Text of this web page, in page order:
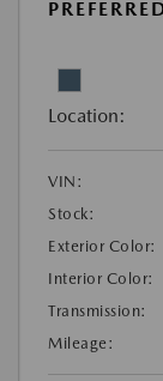
Location:
VIN:
Stock:
Exterior Color:
Interior Color:
Transmission:
Mileage: